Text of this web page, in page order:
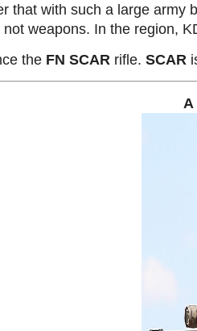
that with such a large
weapons. In the region,
the FN SCAR rifle. SCAR
A